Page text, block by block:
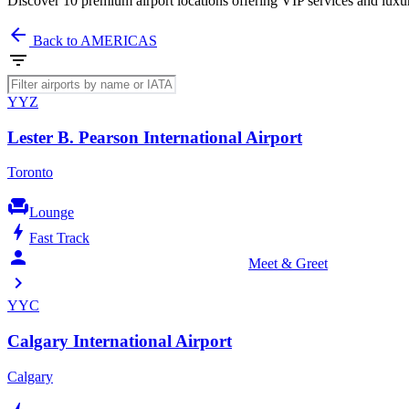
arrow_back Back to AMERICAS
filter_list
YYZ
Lester B. Pearson International Airport
Toronto
chairLounge
bolt Fast Track
person_celebrate Meet & Greet
chevron_right
YYC
Calgary International Airport
Calgary